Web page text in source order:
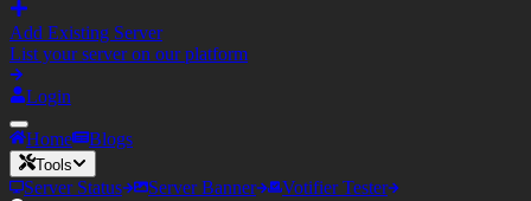
Add Existing Server
List your server on our platform
Login
Home Blogs
Tools
Server Status Server Banner Votifier Tester